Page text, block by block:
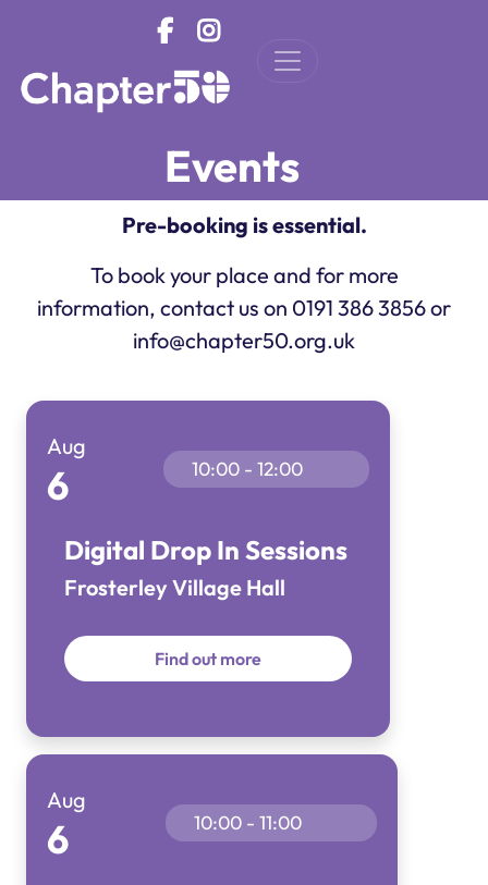
Events
Pre-booking is essential.
To book your place and for more
information, contact us on 0191 386 3856 or
info@chapter50.org.uk
Aug
6 10:00 - 12:00
Digital Drop In Sessions
Frosterley Village Hall
Find out more
Aug
6 10:00 - 11:00